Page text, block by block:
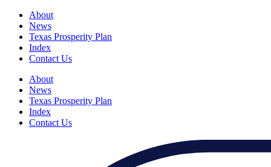
About
News
Texas Prosperity Plan
Index
Contact Us
About
News
Texas Prosperity Plan
Index
Contact Us